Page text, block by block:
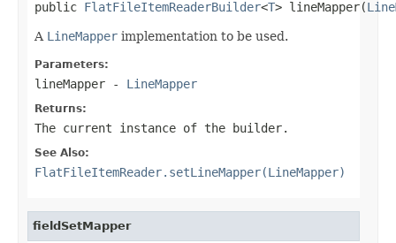
public FlatFileItemReaderBuilder<T> lineMapper(
A LineMapper implementation to be used.
Parameters:
lineMapper - LineMapper
Returns:
The current instance of the builder.
See Also:
FlatFileItemReader.setLineMapper(LineMapper)
fieldSetMapper